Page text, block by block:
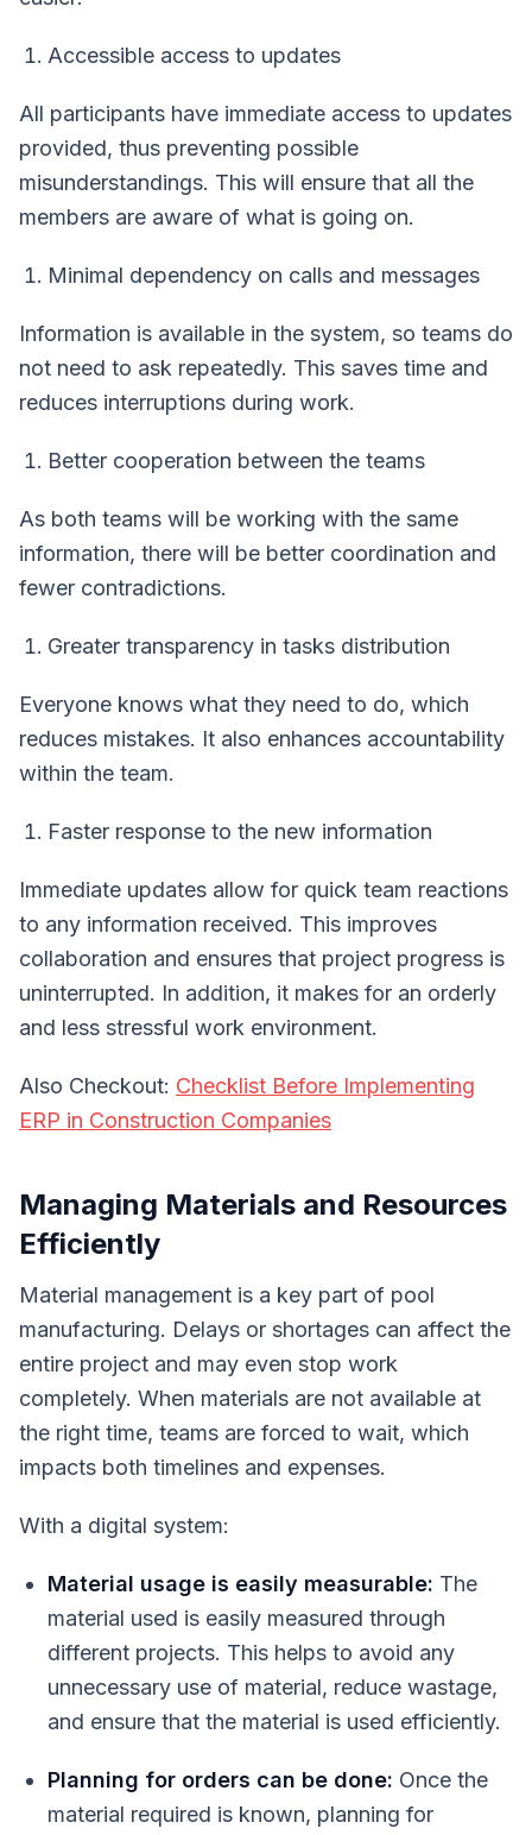
Accessible access to updates
All participants have immediate access to updates
provided, thus preventing possible
misunderstandings. This will ensure that all the
members are aware of what is going on.
Minimal dependency on calls and messages
Information is available in the system, so teams do
not need to ask repeatedly. This saves time and
reduces interruptions during work.
Better cooperation between the teams
As both teams will be working with the same
information, there will be better coordination and
fewer contradictions.
Greater transparency in tasks distribution
Everyone knows what they need to do, which
reduces mistakes. It also enhances accountability
within the team.
Faster response to the new information
Immediate updates allow for quick team reactions
to any information received. This improves
collaboration and ensures that project progress is
uninterrupted. In addition, it makes for an orderly
and less stressful work environment.
Also Checkout: Checklist Before Implementing
ERP in Construction Companies
Managing Materials and Resources
Efficiently
Material management is a key part of pool
manufacturing. Delays or shortages can affect the
entire project and may even stop work
completely. When materials are not available at
the right time, teams are forced to wait, which
impacts both timelines and expenses.
With a digital system:
Material usage is easily measurable: The
material used is easily measured through
different projects. This helps to avoid any
unnecessary use of material, reduce wastage,
and ensure that the material is used efficiently.
Planning for orders can be done: Once the
material required is known, planning for